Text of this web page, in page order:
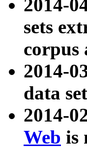
2014-
sets
corpus
2014-
data
2014-
Web is